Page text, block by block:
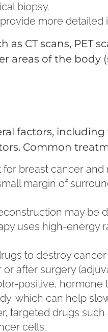
biopsy.
more detailed
CT scans, PET
areas of the body
factors,
Common
breast cancer and
margin of
may be
uses high-energy
to destroy
after surgery
positive,
which can help
targeted drugs
cells.